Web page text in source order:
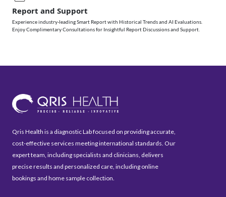
Report and Support
Experience industry-leading Smart Report with Historical Trends and AI Evaluations.
Enjoy Complimentary Consultations for Insightful Report Discussions and Support.
Qris Health is a diagnostic Lab focused on providing accurate,
cost-effective services meeting international standards. Our
expert team, including specialists and clinicians, delivers
precise results and personalized care, including online
bookings and home sample collection.